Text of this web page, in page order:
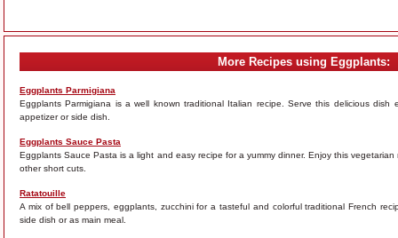
More Recipes using Eggplants:
Eggplants Parmigiana
Eggplants Parmigiana is a well known traditional Italian recipe. Serve this delicious
appetizer or side dish.
Eggplants Sauce Pasta
Eggplants Sauce Pasta is a light and easy recipe for a yummy dinner. Enjoy this
other short cuts.
Ratatouille
A mix of bell peppers, eggplants, zucchini for a tasteful and colorful traditional French
side dish or as main meal.